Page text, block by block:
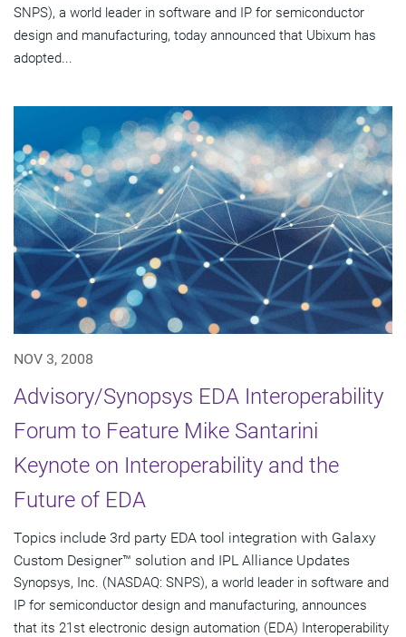
SNPS), a world leader in software and IP for semiconductor
design and manufacturing, today announced that Ubixum has
adopted...
NOV 3, 2008
Advisory/Synopsys EDA Interoperability
Forum to Feature Mike Santarini
Keynote on Interoperability and the
Future of EDA
Topics include 3rd party EDA tool integration with Galaxy
Custom Designer™ solution and IPL Alliance Updates
Synopsys, Inc. (NASDAQ: SNPS), a world leader in software and
IP for semiconductor design and manufacturing, announces
that its 21st electronic design automation (EDA) Interoperability